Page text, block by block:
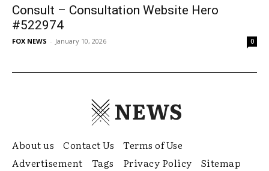
Consult – Consultation Website Hero
#522974
FOX NEWS - January 10, 2026 0
NEWS
About us Contact Us
Terms of Use
Advertisement
Tags Privacy Policy Sitemap